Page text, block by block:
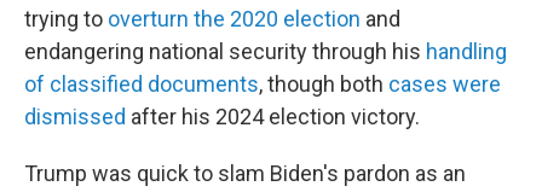
trying to overturn the 2020 election and
endangering national security through his handling
of classified documents, though both cases were
dismissed after his 2024 election victory.
Trump was quick to slam Biden's pardon as an